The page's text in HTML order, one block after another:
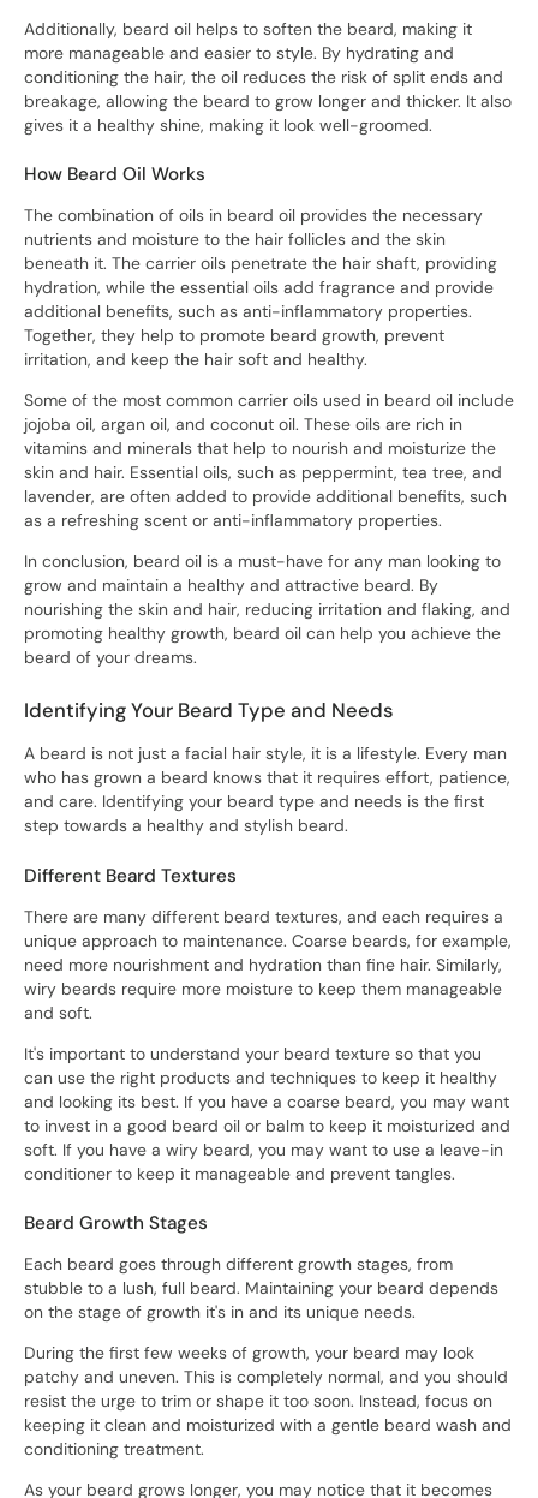
Additionally, beard oil helps to soften the beard, making it
more manageable and easier to style. By hydrating and
conditioning the hair, the oil reduces the risk of split ends and
breakage, allowing the beard to grow longer and thicker. It also
gives it a healthy shine, making it look well-groomed.
How Beard Oil Works
The combination of oils in beard oil provides the necessary
nutrients and moisture to the hair follicles and the skin
beneath it. The carrier oils penetrate the hair shaft, providing
hydration, while the essential oils add fragrance and provide
additional benefits, such as anti-inflammatory properties.
Together, they help to promote beard growth, prevent
irritation, and keep the hair soft and healthy.
Some of the most common carrier oils used in beard oil include
jojoba oil, argan oil, and coconut oil. These oils are rich in
vitamins and minerals that help to nourish and moisturize the
skin and hair. Essential oils, such as peppermint, tea tree, and
lavender, are often added to provide additional benefits, such
as a refreshing scent or anti-inflammatory properties.
In conclusion, beard oil is a must-have for any man looking to
grow and maintain a healthy and attractive beard. By
nourishing the skin and hair, reducing irritation and flaking, and
promoting healthy growth, beard oil can help you achieve the
beard of your dreams.
Identifying Your Beard Type and Needs
A beard is not just a facial hair style, it is a lifestyle. Every man
who has grown a beard knows that it requires effort, patience,
and care. Identifying your beard type and needs is the first
step towards a healthy and stylish beard.
Different Beard Textures
There are many different beard textures, and each requires a
unique approach to maintenance. Coarse beards, for example,
need more nourishment and hydration than fine hair. Similarly,
wiry beards require more moisture to keep them manageable
and soft.
It's important to understand your beard texture so that you
can use the right products and techniques to keep it healthy
and looking its best. If you have a coarse beard, you may want
to invest in a good beard oil or balm to keep it moisturized and
soft. If you have a wiry beard, you may want to use a leave-in
conditioner to keep it manageable and prevent tangles.
Beard Growth Stages
Each beard goes through different growth stages, from
stubble to a lush, full beard. Maintaining your beard depends
on the stage of growth it's in and its unique needs.
During the first few weeks of growth, your beard may look
patchy and uneven. This is completely normal, and you should
resist the urge to trim or shape it too soon. Instead, focus on
keeping it clean and moisturized with a gentle beard wash and
conditioning treatment.
As your beard grows longer, you may notice that it becomes